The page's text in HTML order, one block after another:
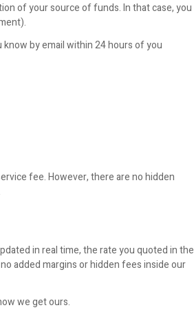
of your source of funds. In that case, you
by email within 24 hours of you
fee. However, there are no hidden
in real time, the rate you quoted in the
added margins or hidden fees inside our
we get ours.